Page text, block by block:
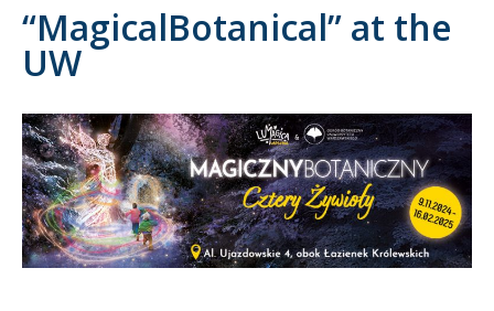
“MagicalBotanical” at the
UW